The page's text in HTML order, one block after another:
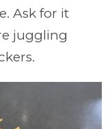
Ask for it
juggling